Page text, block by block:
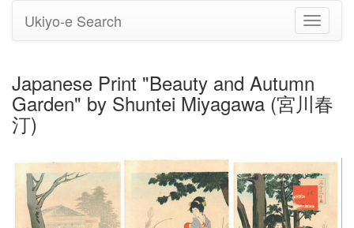
Toggle
Ukiyo-e Search
Japanese Print "Beauty and Autumn
Garden" by Shuntei Miyagawa (宮川春
汀)